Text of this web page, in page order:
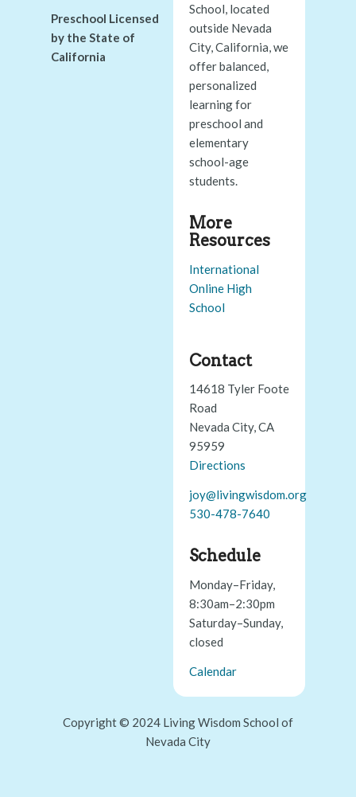
Preschool Licensed
by the State of
California
School, located
outside Nevada
City, California, we
offer balanced,
personalized
learning for
preschool and
elementary
school-age
students.
More
Resources
International
Online High
School
Contact
14618 Tyler Foote
Road
Nevada City, CA
95959
Directions
joy@livingwisdom.org
530-478-7640
Schedule
Monday–Friday,
8:30am–2:30pm
Saturday–Sunday,
closed
Calendar
Copyright © 2024 Living Wisdom School of
Nevada City